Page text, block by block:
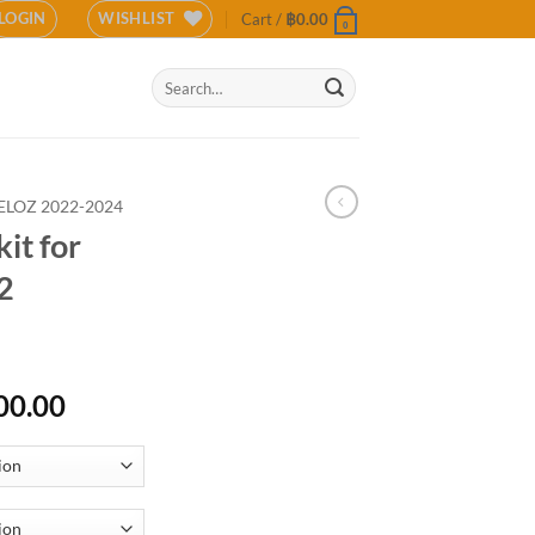
LOGIN WISHLIST Cart / ฿0.00 0
Search
for:
2022-2024
for
Price
฿16,000.00
through
฿18,000.00